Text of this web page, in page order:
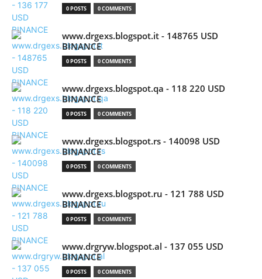
0 POSTS 0 COMMENTS
www.drgexs.blogspot.it - 148765 USD
BINANCE
0 POSTS 0 COMMENTS
www.drgexs.blogspot.qa - 118 220 USD
BINANCE
0 POSTS 0 COMMENTS
www.drgexs.blogspot.rs - 140098 USD
BINANCE
0 POSTS 0 COMMENTS
www.drgexs.blogspot.ru - 121 788 USD
BINANCE
0 POSTS 0 COMMENTS
www.drgryw.blogspot.al - 137 055 USD
BINANCE
0 POSTS 0 COMMENTS